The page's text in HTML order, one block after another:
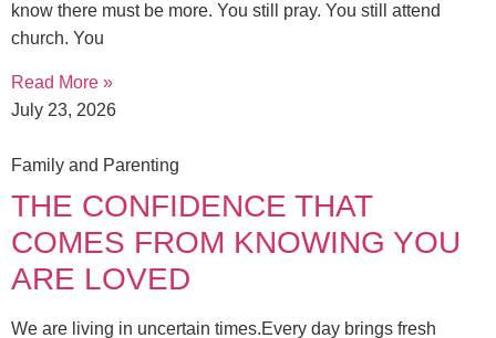
know there must be more. You still pray. You still attend
church. You
Read More »
July 23, 2026
Family and Parenting
THE CONFIDENCE THAT
COMES FROM KNOWING YOU
ARE LOVED
We are living in uncertain times.Every day brings fresh